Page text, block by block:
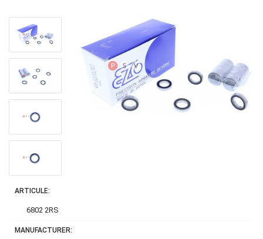
ARTICULE:
6802 2RS
MANUFACTURER: